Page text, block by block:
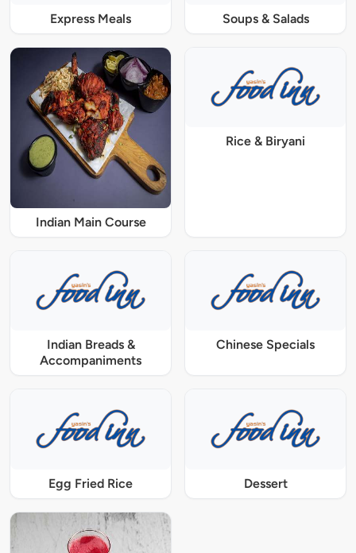
Express Meals Soups & Salads
Indian Main Course
Rice & Biryani
Indian Breads &
Accompaniments
Chinese Specials
Egg Fried Rice Dessert